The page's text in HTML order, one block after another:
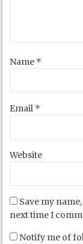
Name *
Email *
Website
Save my
next time I
Notify me of